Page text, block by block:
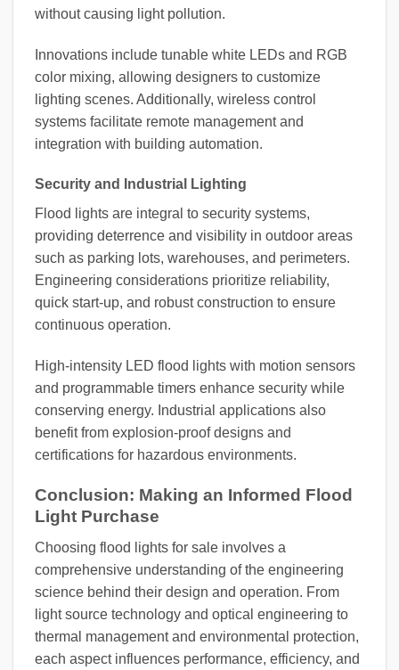
without causing light pollution.
Innovations include tunable white LEDs and RGB
color mixing, allowing designers to customize
lighting scenes. Additionally, wireless control
systems facilitate remote management and
integration with building automation.
Security and Industrial Lighting
Flood lights are integral to security systems,
providing deterrence and visibility in outdoor areas
such as parking lots, warehouses, and perimeters.
Engineering considerations prioritize reliability,
quick start-up, and robust construction to ensure
continuous operation.
High-intensity LED flood lights with motion sensors
and programmable timers enhance security while
conserving energy. Industrial applications also
benefit from explosion-proof designs and
certifications for hazardous environments.
Conclusion: Making an Informed Flood
Light Purchase
Choosing flood lights for sale involves a
comprehensive understanding of the engineering
science behind their design and operation. From
light source technology and optical engineering to
thermal management and environmental protection,
each aspect influences performance, efficiency, and